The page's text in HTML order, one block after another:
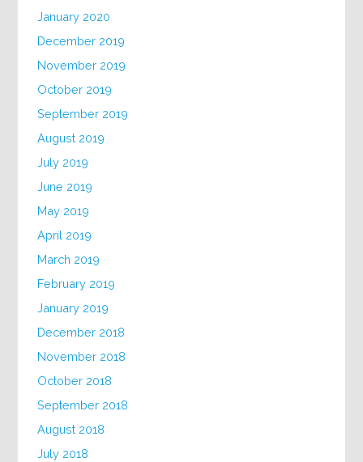
January 2020
December 2019
November 2019
October 2019
September 2019
August 2019
July 2019
June 2019
May 2019
April 2019
March 2019
February 2019
January 2019
December 2018
November 2018
October 2018
September 2018
August 2018
July 2018